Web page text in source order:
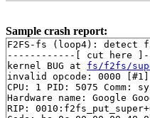
Sample crash report:
F2FS-fs (loop4): detect
------------[ cut here
kernel BUG at fs/f2fs/
invalid opcode: 0000 [#1]
CPU: 1 PID: 5075 Comm:
Hardware name: Google
RIP: